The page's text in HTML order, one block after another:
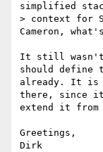
simplified
> context for
Cameron,
It still wasn't
should define
already. It is
there, since it
extend it from
Greetings,
Dirk